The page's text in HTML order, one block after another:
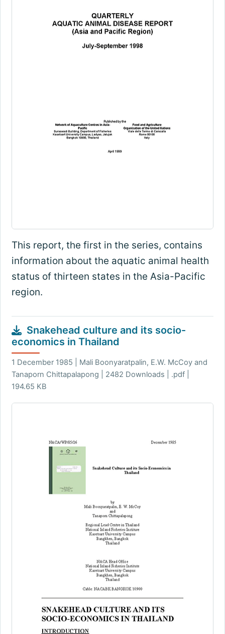
This report, the first in the series, contains
information about the aquatic animal health
status of thirteen states in the Asia-Pacific
region.
Snakehead culture and its socio-
economics in Thailand
1 December 1985 | Mali Boonyaratpalin, E.W. McCoy and
Tanaporn Chittapalapong | 2482 Downloads | .pdf |
194.65 KB